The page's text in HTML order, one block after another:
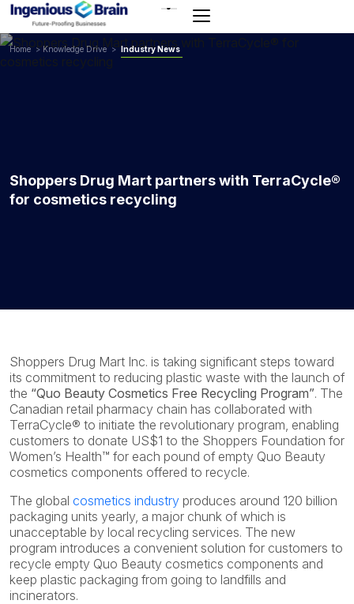
Toggle
navigation
Home > Knowledge Drive > Industry News
Shoppers Drug Mart partners with TerraCycle®
for cosmetics recycling
Shoppers Drug Mart Inc. is taking significant steps toward
its commitment to reducing plastic waste with the launch of
the “Quo Beauty Cosmetics Free Recycling Program”. The
Canadian retail pharmacy chain has collaborated with
TerraCycle® to initiate the revolutionary program, enabling
customers to donate US$1 to the Shoppers Foundation for
Women’s Health™ for each pound of empty Quo Beauty
cosmetics components offered to recycle.
The global cosmetics industry produces around 120 billion
packaging units yearly, a major chunk of which is
unacceptable by local recycling services. The new
program introduces a convenient solution for customers to
recycle empty Quo Beauty cosmetics components and
keep plastic packaging from going to landfills and
incinerators.